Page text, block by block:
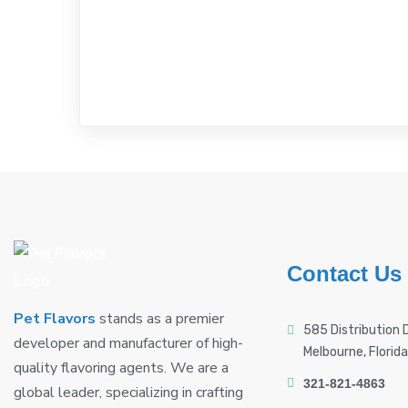
Pet Flavors stands as a premier
developer and manufacturer of high-
quality flavoring agents. We are a
global leader, specializing in crafting
Contact Us
585 Distribution
Melbourne,
321-821-4863